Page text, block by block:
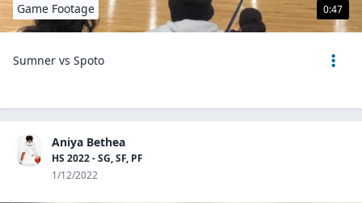
0:47
Game Footage
Sumner vs Spoto
Aniya Bethea
HS 2022 - SG, SF, PF
1/12/2022